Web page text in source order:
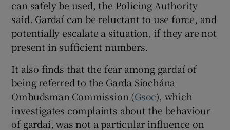
can safely be used, the Policing Authority
said. Gardaí can be reluctant to use force, and
potentially escalate a situation, if they are not
present in sufficient numbers.
It also finds that the fear among gardaí of
being referred to the Garda Síochána
Ombudsman Commission (Gsoc), which
investigates complaints about the behaviour
of gardaí, was not a particular influence on